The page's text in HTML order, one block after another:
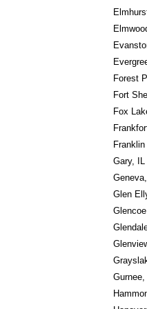
Forest
Fort
Fox
Gary, IL
Glen
Gurnee,